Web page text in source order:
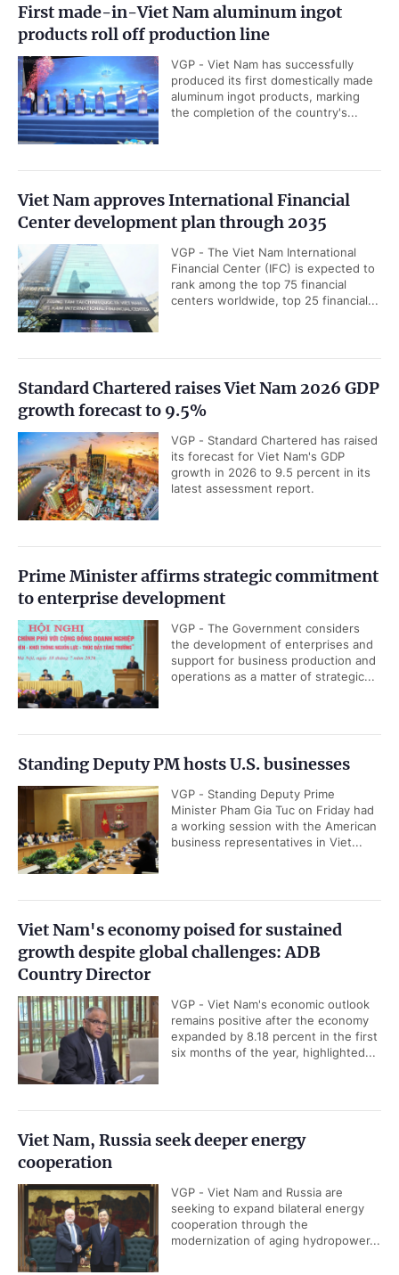
First made-in-Viet Nam aluminum ingot
products roll off production line
VGP - Viet Nam has successfully
produced its first domestically made
aluminum ingot products, marking
the completion of the country's...
Viet Nam approves International Financial
Center development plan through 2035
VGP - The Viet Nam International
Financial Center (IFC) is expected to
rank among the top 75 financial
centers worldwide, top 25 financial...
Standard Chartered raises Viet Nam 2026 GDP
growth forecast to 9.5%
VGP - Standard Chartered has raised
its forecast for Viet Nam's GDP
growth in 2026 to 9.5 percent in its
latest assessment report.
Prime Minister affirms strategic commitment
to enterprise development
VGP - The Government considers
the development of enterprises and
support for business production and
operations as a matter of strategic...
Standing Deputy PM hosts U.S. businesses
VGP - Standing Deputy Prime
Minister Pham Gia Tuc on Friday had
a working session with the American
business representatives in Viet...
Viet Nam's economy poised for sustained
growth despite global challenges: ADB
Country Director
VGP - Viet Nam's economic outlook
remains positive after the economy
expanded by 8.18 percent in the first
six months of the year, highlighted...
Viet Nam, Russia seek deeper energy
cooperation
VGP - Viet Nam and Russia are
seeking to expand bilateral energy
cooperation through the
modernization of aging hydropower...